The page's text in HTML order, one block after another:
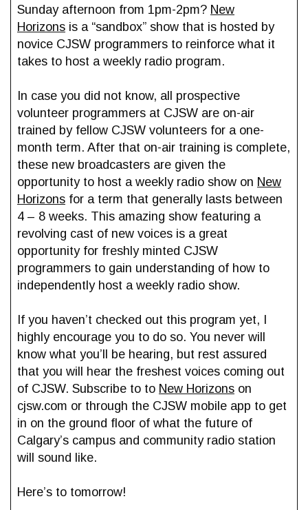
Sunday afternoon from 1pm-2pm? New
Horizons is a “sandbox” show that is hosted by
novice CJSW programmers to reinforce what it
takes to host a weekly radio program.
In case you did not know, all prospective
volunteer programmers at CJSW are on-air
trained by fellow CJSW volunteers for a one-
month term. After that on-air training is complete,
these new broadcasters are given the
opportunity to host a weekly radio show on New
Horizons for a term that generally lasts between
4 – 8 weeks. This amazing show featuring a
revolving cast of new voices is a great
opportunity for freshly minted CJSW
programmers to gain understanding of how to
independently host a weekly radio show.
If you haven’t checked out this program yet, I
highly encourage you to do so. You never will
know what you’ll be hearing, but rest assured
that you will hear the freshest voices coming out
of CJSW. Subscribe to to New Horizons on
cjsw.com or through the CJSW mobile app to get
in on the ground floor of what the future of
Calgary’s campus and community radio station
will sound like.
Here’s to tomorrow!